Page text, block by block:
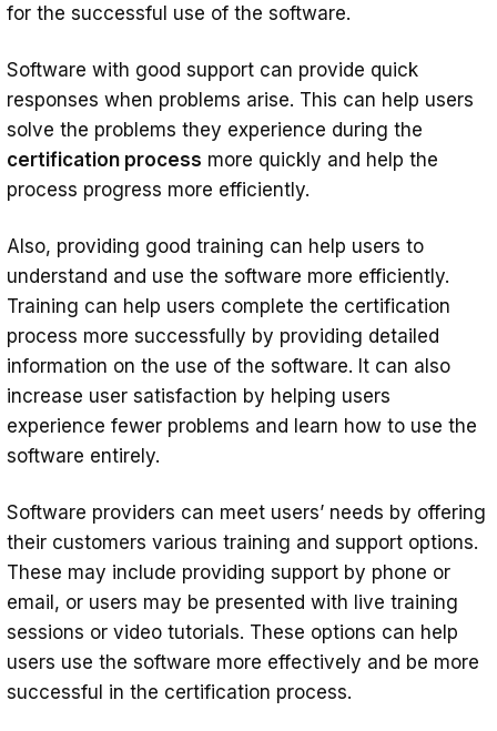
for the successful use of the software.
Software with good support can provide quick
responses when problems arise. This can help users
solve the problems they experience during the
certification process more quickly and help the
process progress more efficiently.
Also, providing good training can help users to
understand and use the software more efficiently.
Training can help users complete the certification
process more successfully by providing detailed
information on the use of the software. It can also
increase user satisfaction by helping users
experience fewer problems and learn how to use the
software entirely.
Software providers can meet users’ needs by offering
their customers various training and support options.
These may include providing support by phone or
email, or users may be presented with live training
sessions or video tutorials. These options can help
users use the software more effectively and be more
successful in the certification process.